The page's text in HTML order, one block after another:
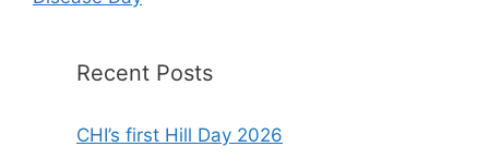
Recent Posts
CHI’s first Hill Day 2026